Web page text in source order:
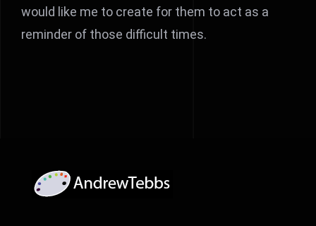
would like me to create for them to act as a
reminder of those difficult times.